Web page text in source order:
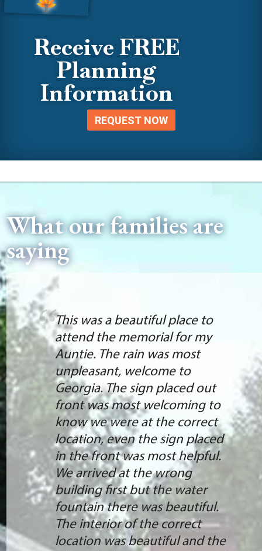
Receive FREE
Planning
Information
REQUEST NOW
What our families are
saying
This was a beautiful place to
attend the memorial for my
Auntie. The rain was most
unpleasant, welcome to
Georgia. The sign placed out
front was most welcoming to
know we were at the correct
location, even the sign placed
in the front was most helpful.
We arrived at the wrong
building first but the water
fountain there was beautiful.
The interior of the correct
location was beautiful and the